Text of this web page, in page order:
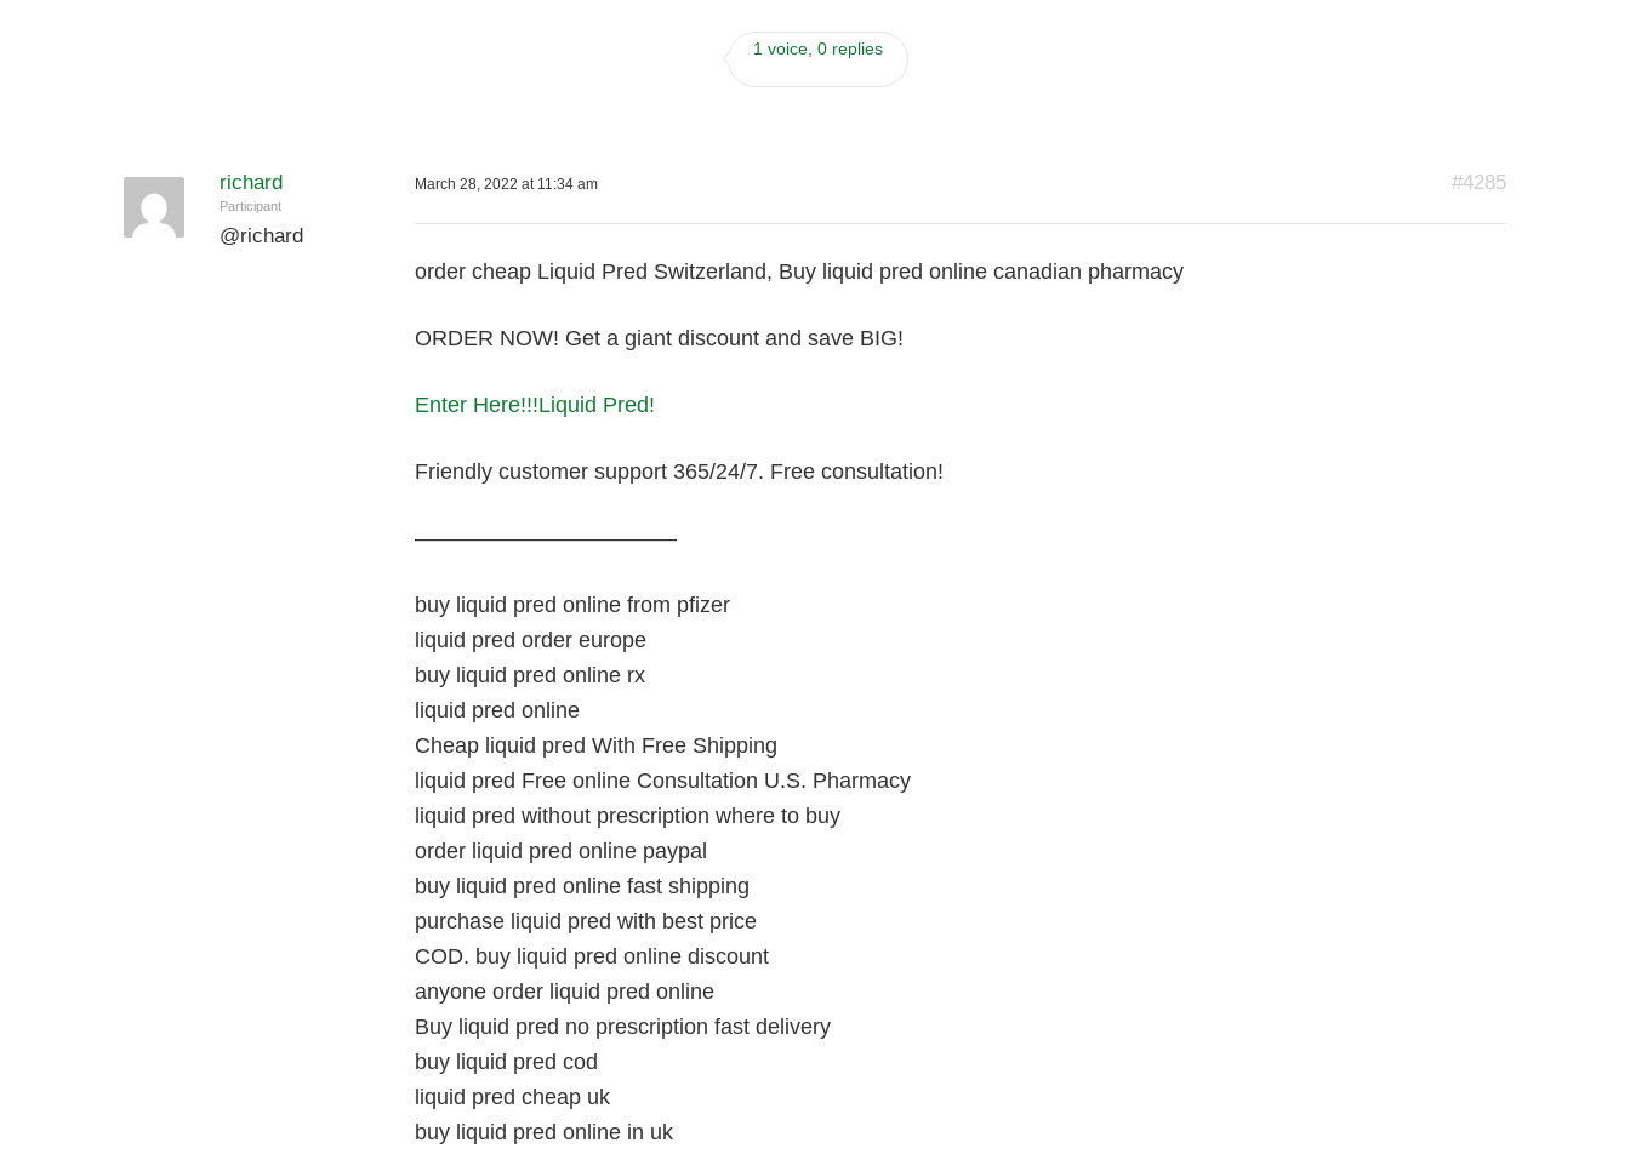
1 voice, 0 replies
richard
Participant
@richard
March 28, 2022 at 11:34 am #4285
order cheap Liquid Pred Switzerland, Buy liquid pred online canadian pharmacy
ORDER NOW! Get a giant discount and save BIG!
Enter Here!!!Liquid Pred!
Friendly customer support 365/24/7. Free consultation!
————————————
buy liquid pred online from pfizer
liquid pred order europe
buy liquid pred online rx
liquid pred online
Cheap liquid pred With Free Shipping
liquid pred Free online Consultation U.S. Pharmacy
liquid pred without prescription where to buy
order liquid pred online paypal
buy liquid pred online fast shipping
purchase liquid pred with best price
COD. buy liquid pred online discount
anyone order liquid pred online
Buy liquid pred no prescription fast delivery
buy liquid pred cod
liquid pred cheap uk
buy liquid pred online in uk